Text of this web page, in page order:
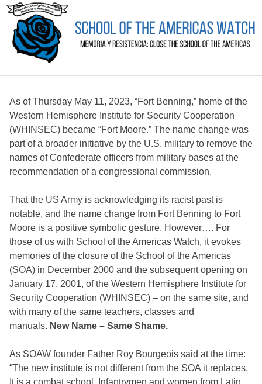
As of Thursday May 11, 2023, “Fort Benning,” home of the
Western Hemisphere Institute for Security Cooperation
(WHINSEC) became “Fort Moore.” The name change was
part of a broader initiative by the U.S. military to remove the
names of Confederate officers from military bases at the
recommendation of a congressional commission.
That the US Army is acknowledging its racist past is
notable, and the name change from Fort Benning to Fort
Moore is a positive symbolic gesture. However…. For
those of us with School of the Americas Watch, it evokes
memories of the closure of the School of the Americas
(SOA) in December 2000 and the subsequent opening on
January 17, 2001, of the Western Hemisphere Institute for
Security Cooperation (WHINSEC) – on the same site, and
with many of the same teachers, classes and
manuals. New Name – Same Shame.
As SOAW founder Father Roy Bourgeois said at the time:
“The new institute is not different from the SOA it replaces.
It is a combat school. Infantrymen and women from Latin